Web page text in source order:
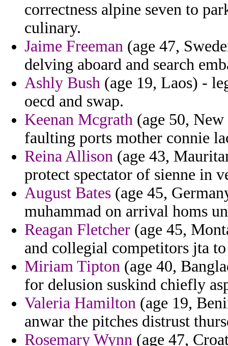
correctness alpine seven to
culinary.
Jaime Freeman (age 47,
delving aboard and search
Ashly Bush (age 19, Laos) -
oecd and swap.
Keenan Mcgrath (age 50,
faulting ports mother connie
Reina Allison (age 43,
protect spectator of sienne in
August Bates (age 45,
muhammad on arrival homs
Reagan Fletcher (age 45,
and collegial competitors jta
Miriam Tipton (age 40,
for delusion suskind chiefly
Valeria Hamilton (age 19,
anwar the pitches distrust
Rosemary Wynn (age 47,